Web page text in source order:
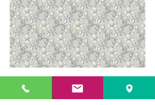
From£0.75
Sale Price